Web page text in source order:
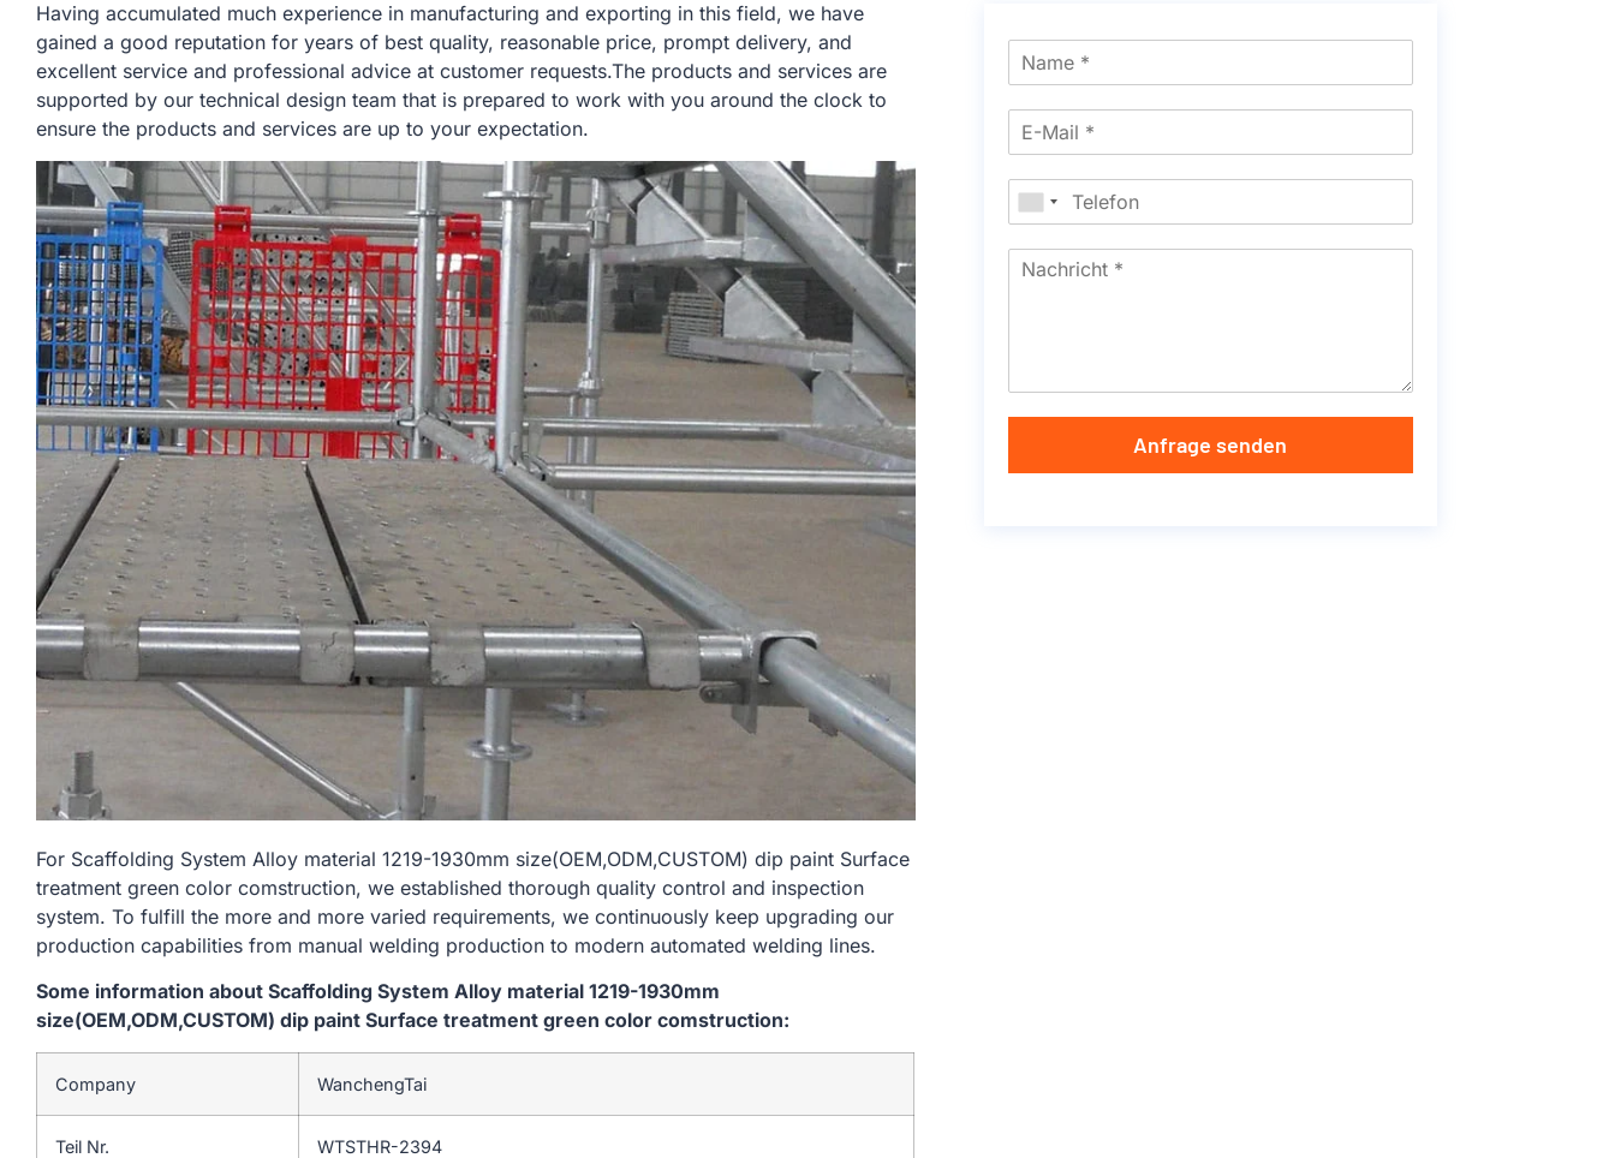
Having accumulated much experience in manufacturing and exporting in this field, we have
gained a good reputation for years of best quality, reasonable price, prompt delivery, and
excellent service and professional advice at customer requests.The products and services are
supported by our technical design team that is prepared to work with you around the clock to
ensure the products and services are up to your expectation.
For Scaffolding System Alloy material 1219-1930mm size(OEM,ODM,CUSTOM) dip paint Surface
treatment green color comstruction, we established thorough quality control and inspection
system. To fulfill the more and more varied requirements, we continuously keep upgrading our
production capabilities from manual welding production to modern automated welding lines.
Some information about Scaffolding System Alloy material 1219-1930mm
size(OEM,ODM,CUSTOM) dip paint Surface treatment green color comstruction:
Company WanchengTai
Teil Nr. WTSTHR-2394
Anfrage senden